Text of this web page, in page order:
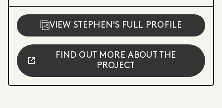
VIEW STEPHEN'S FULL PROFILE
FIND OUT MORE ABOUT THE
PROJECT